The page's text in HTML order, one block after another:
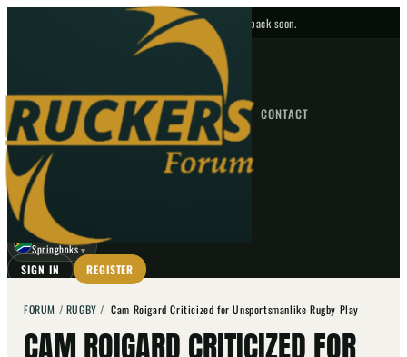
No upcoming fixtures — check back soon.
HOME NEWS FORUM FIXTURES CONTACT
GO
⌕
☾
Springboks ▼
SIGN IN REGISTER
FORUM / RUGBY /Cam Roigard Criticized for Unsportsmanlike Rugby Play
CAM ROIGARD CRITICIZED FOR